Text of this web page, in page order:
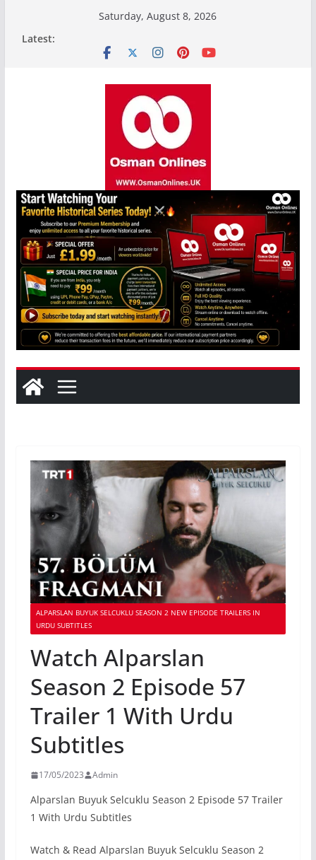
Saturday, August 8, 2026
Latest:
ALPARSLAN BUYUK SELCUKLU SEASON 2 NEW EPISODE TRAILERS IN
URDU SUBTITLES
Watch Alparslan
Season 2 Episode 57
Trailer 1 With Urdu
Subtitles
17/05/2023 Admin
Alparslan Buyuk Selcuklu Season 2 Episode 57 Trailer
1 With Urdu Subtitles
Watch & Read Alparslan Buyuk Selcuklu Season 2